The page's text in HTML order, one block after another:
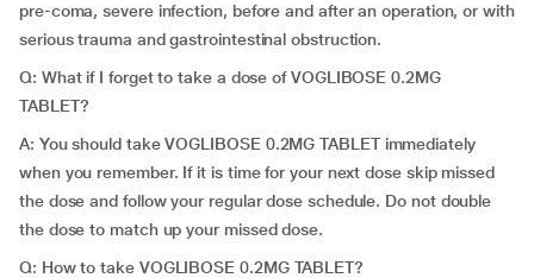
pre-coma, severe infection, before and after an operation, or with
serious trauma and gastrointestinal obstruction.
Q: What if I forget to take a dose of VOGLIBOSE 0.2MG
TABLET?
A: You should take VOGLIBOSE 0.2MG TABLET immediately
when you remember. If it is time for your next dose skip missed
the dose and follow your regular dose schedule. Do not double
the dose to match up your missed dose.
Q: How to take VOGLIBOSE 0.2MG TABLET?